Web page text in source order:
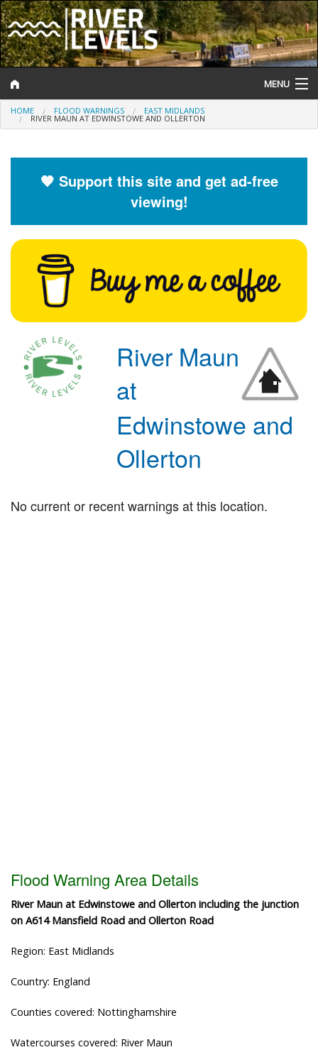
MENU
Log In
Help and Information
River Levels
Flood Forecast
Flood Alerts and Warnings
HOME FLOOD WARNINGS EAST MIDLANDS
RIVER MAUN AT EDWINSTOWE AND OLLERTON
🧡 Support this site and get ad-free
viewing!
River Maun
at
Edwinstowe and
Ollerton
No current or recent warnings at this location.
Flood Warning Area Details
River Maun at Edwinstowe and Ollerton including the junction
on A614 Mansfield Road and Ollerton Road
Region: East Midlands
Country: England
Counties covered: Nottinghamshire
Watercourses covered: River Maun